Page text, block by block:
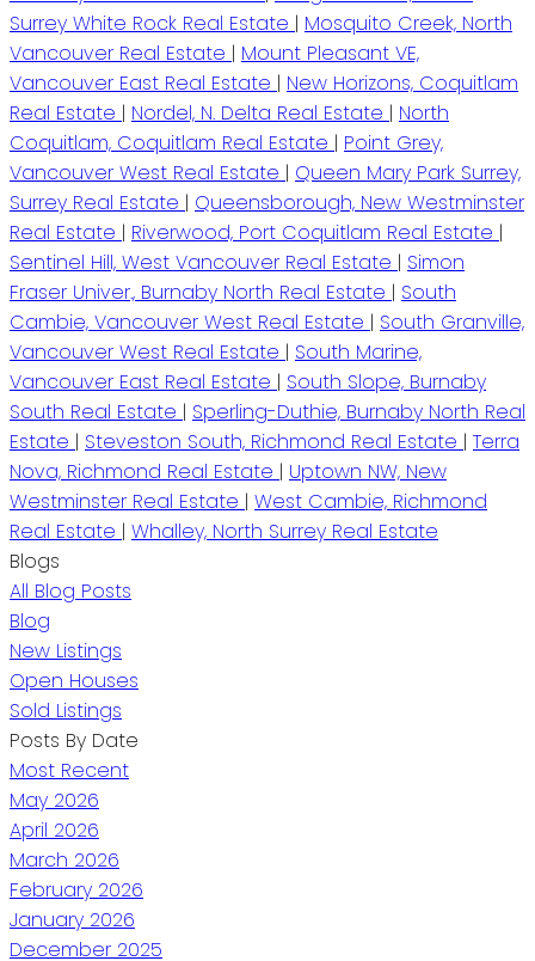
Surrey White Rock Real Estate | Mosquito Creek, North
Vancouver Real Estate | Mount Pleasant VE,
Vancouver East Real Estate | New Horizons, Coquitlam
Real Estate | Nordel, N. Delta Real Estate | North
Coquitlam, Coquitlam Real Estate | Point Grey,
Vancouver West Real Estate | Queen Mary Park Surrey,
Surrey Real Estate | Queensborough, New Westminster
Real Estate | Riverwood, Port Coquitlam Real Estate |
Sentinel Hill, West Vancouver Real Estate | Simon
Fraser Univer., Burnaby North Real Estate | South
Cambie, Vancouver West Real Estate | South Granville,
Vancouver West Real Estate | South Marine,
Vancouver East Real Estate | South Slope, Burnaby
South Real Estate | Sperling-Duthie, Burnaby North Real
Estate | Steveston South, Richmond Real Estate | Terra
Nova, Richmond Real Estate | Uptown NW, New
Westminster Real Estate | West Cambie, Richmond
Real Estate | Whalley, North Surrey Real Estate
Blogs
All Blog Posts
Blog
New Listings
Open Houses
Sold Listings
Posts By Date
Most Recent
May 2026
April 2026
March 2026
February 2026
January 2026
December 2025